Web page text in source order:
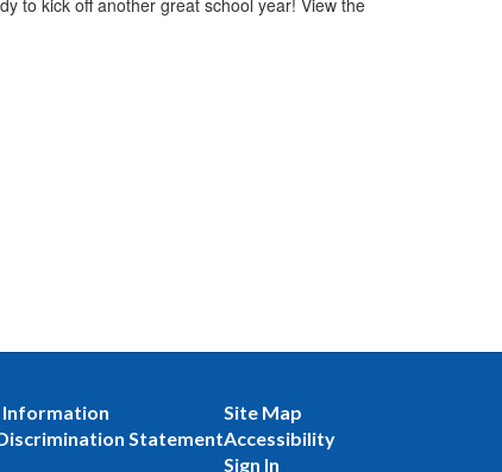
Information
Statement
Site Map
Accessibility
Sign In